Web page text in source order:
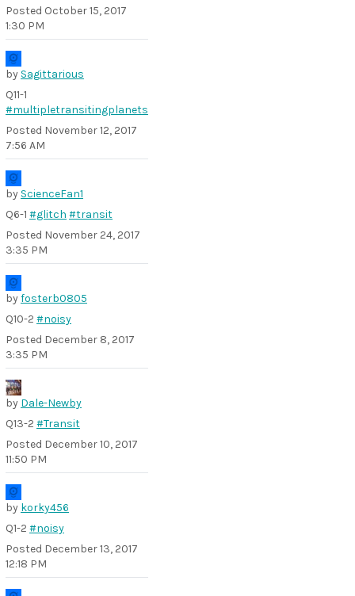
Posted October 15, 2017
1:30 PM
by Sagittarious
Q11-1
#multipletransitingplanets
Posted November 12, 2017
7:56 AM
by ScienceFan1
Q6-1 #glitch #transit
Posted November 24, 2017
3:35 PM
byfosterb0805
Q10-2 #noisy
Posted December 8, 2017
3:35 PM
by Dale-Newby
Q13-2 #Transit
Posted December 10, 2017
11:50 PM
by korky456
Q1-2 #noisy
Posted December 13, 2017
12:18 PM